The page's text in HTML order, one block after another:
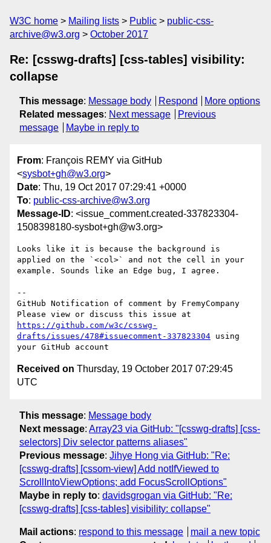
W3C home Mailing lists Public
public-css-
archive@w3.org
October 2017
Re: [csswg-drafts] [css-tables] visibility:
collapse
This message: Message body Respond
More options
Related messages: Next message
Previous
message
Maybe in reply to
From: François REMY via GitHub
<sysbot+gh@w3.org>
Date: Thu, 19 Oct 2017 07:29:41 +0000
To: public-css-archive@w3.org
Message-ID: <issue_comment.created-337823304-
1508398180-sysbot+gh@w3.org>
Looks like it is because the background is
applied on the `<col>` and not the cell in your
example. Sounds like an Edge bug, I agree.
--
GitHub Notification of comment by FremyCompany
https://github.com/w3c/csswg-
drafts/issues/478#issuecomment-337823304 using
Received on Thursday, 19 October 2017 07:29:45
UTC
This message: Message body
Next message: Array23 via GitHub: "[csswg-drafts] [css-
selectors] Div selector patterns aliases"
Previous message: Jihye Hong via GitHub: "Re:
[csswg-drafts] [cssom-view] Add notIfViewed to
ScrollIntoViewOptions; add FocusScrollOptions"
Maybe in reply to: davidsgrogan via GitHub: "Re:
[csswg-drafts] [css-tables] visibility: collapse"
Mail actions: respond to this message
mail a new topic